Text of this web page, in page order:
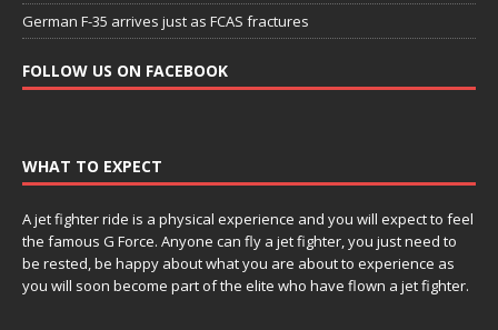
German F-35 arrives just as FCAS fractures
FOLLOW US ON FACEBOOK
WHAT TO EXPECT
A jet fighter ride is a physical experience and you will expect to feel
the famous G Force. Anyone can fly a jet fighter, you just need to
be rested, be happy about what you are about to experience as
you will soon become part of the elite who have flown a jet fighter.